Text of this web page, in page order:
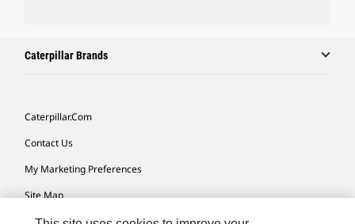
Caterpillar Brands
Caterpillar.com
Contact Us
My Marketing Preferences
Site Map
Cookie Settings